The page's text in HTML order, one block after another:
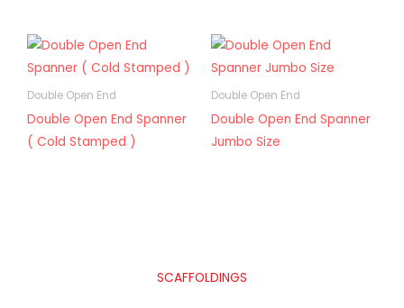
Double Open End
Double Open End Spanner
( Cold Stamped )
Double Open End
Double Open End Spanner
Jumbo Size
SCAFFOLDINGS